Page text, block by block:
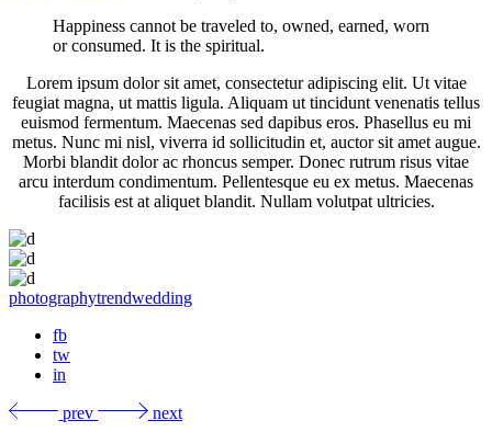
Happiness cannot be traveled to, owned, earned, worn
or consumed. It is the spiritual.
Lorem ipsum dolor sit amet, consectetur adipiscing elit. Ut vitae
feugiat magna, ut mattis ligula. Aliquam ut tincidunt venenatis tellus
euismod fermentum. Maecenas sed dapibus eros. Phasellus eu mi
metus. Nunc mi nisl, viverra id sollicitudin et, auctor sit amet augue.
Morbi blandit dolor ac rhoncus semper. Donec rutrum risus vitae
arcu interdum condimentum. Pellentesque eu ex metus. Maecenas
facilisis est at aliquet blandit. Nullam volutpat ultricies.
photographytrendwedding
fb
tw
in
prev next